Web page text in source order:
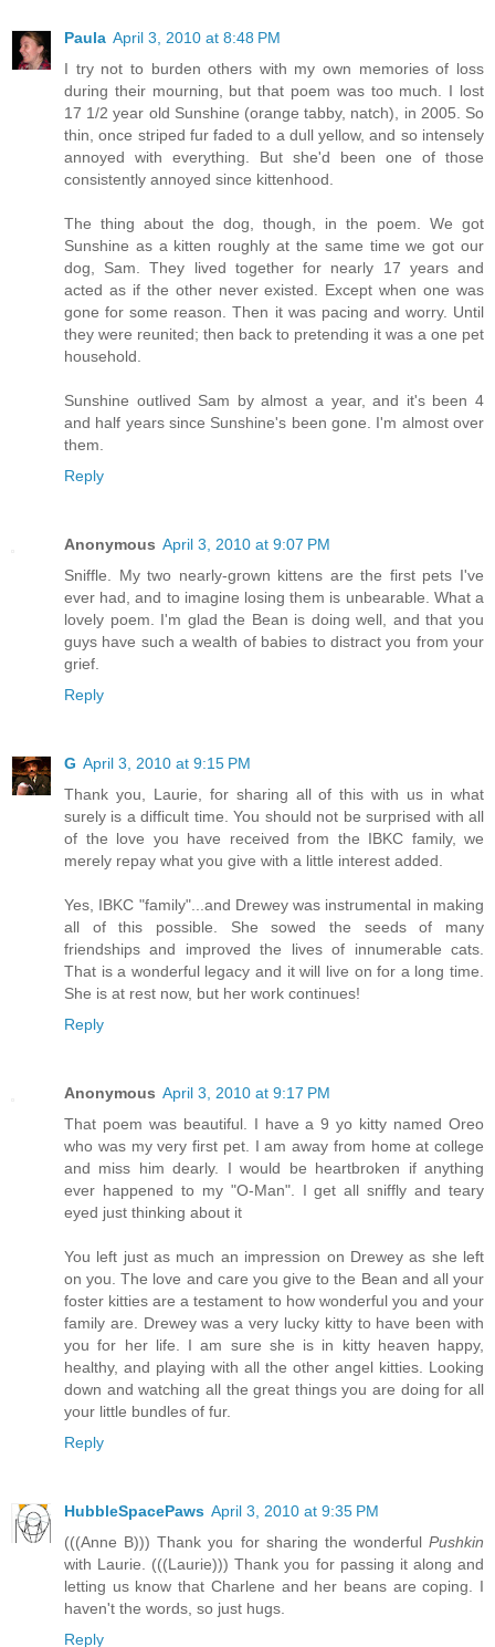
Paula April 3, 2010 at 8:48 PM
I try not to burden others with my own memories of loss
during their mourning, but that poem was too much. I lost
17 1/2 year old Sunshine (orange tabby, natch), in 2005. So
thin, once striped fur faded to a dull yellow, and so intensely
annoyed with everything. But she'd been one of those
consistently annoyed since kittenhood.
The thing about the dog, though, in the poem. We got
Sunshine as a kitten roughly at the same time we got our
dog, Sam. They lived together for nearly 17 years and
acted as if the other never existed. Except when one was
gone for some reason. Then it was pacing and worry. Until
they were reunited; then back to pretending it was a one pet
household.
Sunshine outlived Sam by almost a year, and it's been 4
and half years since Sunshine's been gone. I'm almost over
them.
Reply
Anonymous April 3, 2010 at 9:07 PM
Sniffle. My two nearly-grown kittens are the first pets I've
ever had, and to imagine losing them is unbearable. What a
lovely poem. I'm glad the Bean is doing well, and that you
guys have such a wealth of babies to distract you from your
grief.
Reply
G April 3, 2010 at 9:15 PM
Thank you, Laurie, for sharing all of this with us in what
surely is a difficult time. You should not be surprised with all
of the love you have received from the IBKC family, we
merely repay what you give with a little interest added.
Yes, IBKC "family"...and Drewey was instrumental in making
all of this possible. She sowed the seeds of many
friendships and improved the lives of innumerable cats.
That is a wonderful legacy and it will live on for a long time.
She is at rest now, but her work continues!
Reply
Anonymous April 3, 2010 at 9:17 PM
That poem was beautiful. I have a 9 yo kitty named Oreo
who was my very first pet. I am away from home at college
and miss him dearly. I would be heartbroken if anything
ever happened to my "O-Man". I get all sniffly and teary
eyed just thinking about it
You left just as much an impression on Drewey as she left
on you. The love and care you give to the Bean and all your
foster kitties are a testament to how wonderful you and your
family are. Drewey was a very lucky kitty to have been with
you for her life. I am sure she is in kitty heaven happy,
healthy, and playing with all the other angel kitties. Looking
down and watching all the great things you are doing for all
your little bundles of fur.
Reply
HubbleSpacePaws April 3, 2010 at 9:35 PM
(((Anne B))) Thank you for sharing the wonderful Pushkin
with Laurie. (((Laurie))) Thank you for passing it along and
letting us know that Charlene and her beans are coping. I
haven't the words, so just hugs.
Reply